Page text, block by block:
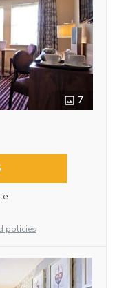
7
policies